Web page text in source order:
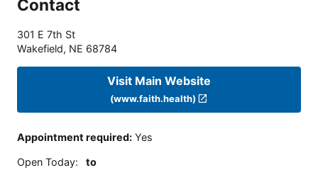
Contact
301 E 7th St
Wakefield, NE 68784
Visit Main Website
(www.faith.health)
Appointment required: Yes
Open Today: to